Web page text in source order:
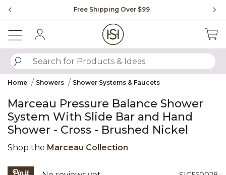
Free Shipping Over $99
SUBMIT SEARCH KEYWORDS
Home Showers Shower Systems & Faucets
Marceau Pressure Balance Shower
System With Slide Bar and Hand
Shower - Cross - Brushed Nickel
Shop the Marceau Collection
4 out of 5 Customer Rating